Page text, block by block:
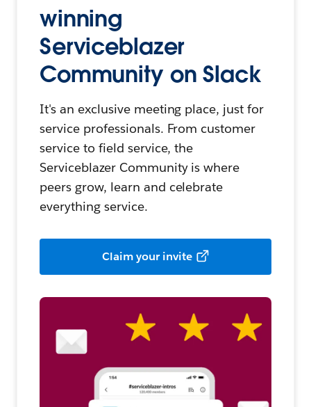
winning
Serviceblazer
Community on Slack
It's an exclusive meeting place, just for
service professionals. From customer
service to field service, the
Serviceblazer Community is where
peers grow, learn and celebrate
everything service.
Claim your invite